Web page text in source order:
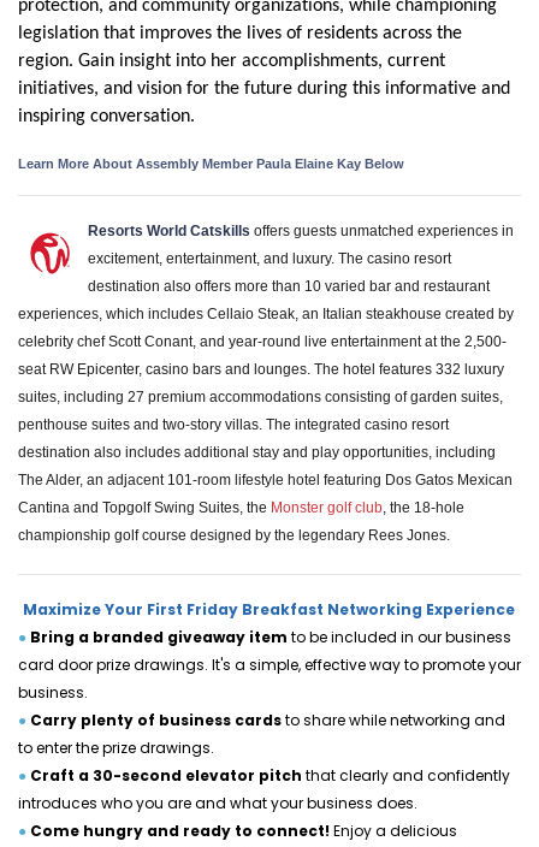
protection, and community organizations, while championing
legislation that improves the lives of residents across the
region. Gain insight into her accomplishments, current
initiatives, and vision for the future during this informative and
inspiring conversation.
Learn More About Assembly Member Paula Elaine Kay Below
Resorts World Catskills offers guests unmatched experiences in
excitement, entertainment, and luxury. The casino resort
destination also offers more than 10 varied bar and restaurant
experiences, which includes Cellaio Steak, an Italian steakhouse created by
celebrity chef Scott Conant, and year-round live entertainment at the 2,500-
seat RW Epicenter, casino bars and lounges. The hotel features 332 luxury
suites, including 27 premium accommodations consisting of garden suites,
penthouse suites and two-story villas. The integrated casino resort
destination also includes additional stay and play opportunities, including
The Alder, an adjacent 101-room lifestyle hotel featuring Dos Gatos Mexican
Cantina and Topgolf Swing Suites, the Monster golf club, the 18-hole
championship golf course designed by the legendary Rees Jones.
Maximize Your First Friday Breakfast Networking Experience
● Bring a branded giveaway item to be included in our business
card door prize drawings. It's a simple, effective way to promote your
business.
● Carry plenty of business cards to share while networking and
to enter the prize drawings.
● Craft a 30-second elevator pitch that clearly and confidently
introduces who you are and what your business does.
● Come hungry and ready to connect! Enjoy a delicious